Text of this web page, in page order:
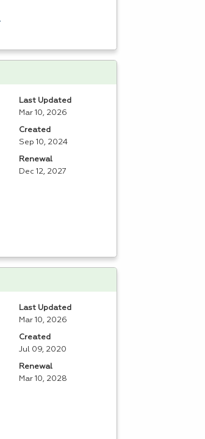
Last Updated
Mar 10, 2026
Created
Sep 10, 2024
Renewal
Dec 12, 2027
Last Updated
Mar 10, 2026
Created
Jul 09, 2020
Renewal
Mar 10, 2028